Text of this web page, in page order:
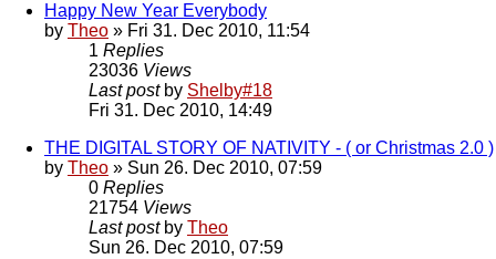
Happy New Year Everybody
by Theo » Fri 31. Dec 2010, 11:54
1 Replies
23036 Views
Last post by Shelby#18
Fri 31. Dec 2010, 14:49
THE DIGITAL STORY OF NATIVITY - ( or Christmas 2.0 )
by Theo » Sun 26. Dec 2010, 07:59
0 Replies
21754 Views
Last post by Theo
Sun 26. Dec 2010, 07:59